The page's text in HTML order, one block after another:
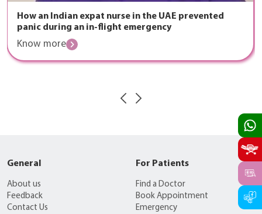
How an Indian expat nurse in the UAE prevented
panic during an in-flight emergency
Know more
General
About us
Feedback
Contact Us
For Patients
Find a Doctor
Book Appointment
Emergency